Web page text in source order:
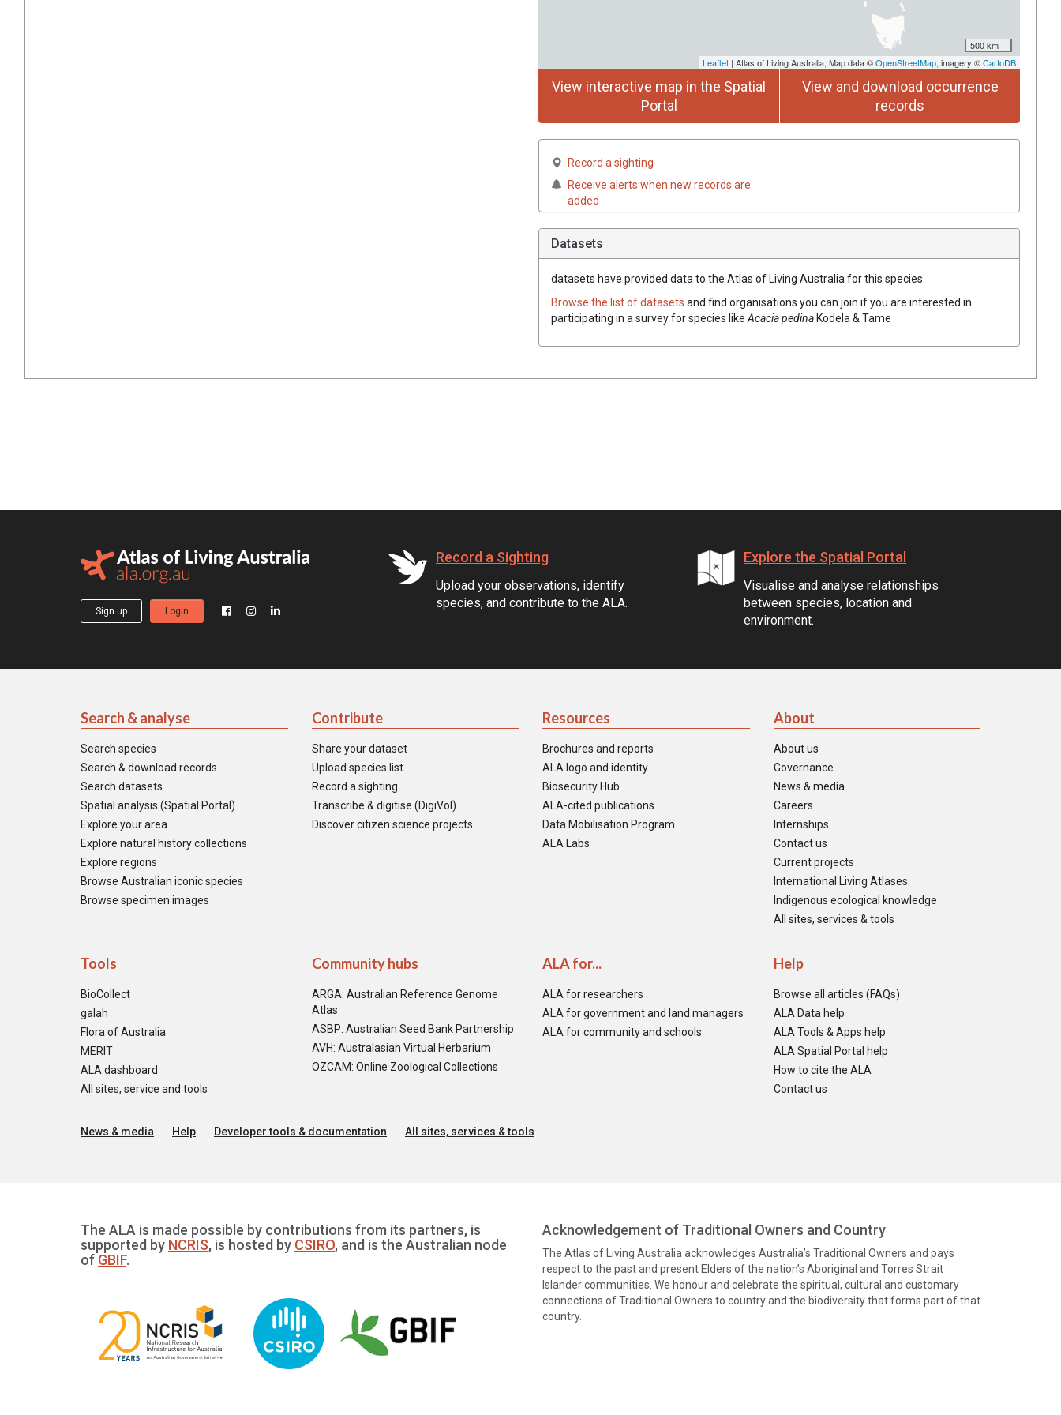
500 km
Leaflet | Atlas of Living Australia, Map data ©OpenStreetMap, imagery ©CartoDB
View interactive map in the Spatial
Portal
View and download occurrence
records
Record a sighting
Receive alerts when new records are
added
Datasets
datasets have provided data to the Atlas of Living Australia for this species.
Browse the list of datasets and find organisations you can join if you are interested in
participating in a survey for species like AcaciapedinaKodela & Tame
Sign up Login
Record a Sighting
Upload your observations, identify
species, and contribute to the ALA.
Explore the Spatial Portal
Visualise and analyse relationships
between species, location and
environment.
Search & analyse
Search species
Search & download records
Search datasets
Spatial analysis (Spatial Portal)
Explore your area
Explore natural history collections
Explore regions
Browse Australian iconic species
Browse specimen images
Contribute
Share your dataset
Upload species list
Record a sighting
Transcribe & digitise (DigiVol)
Discover citizen science projects
Resources
Brochures and reports
ALA logo and identity
Biosecurity Hub
ALA-cited publications
Data Mobilisation Program
ALA Labs
About
About us
Governance
News & media
Careers
Internships
Contact us
Current projects
International Living Atlases
Indigenous ecological knowledge
All sites, services & tools
Tools
BioCollect
galah
Flora of Australia
MERIT
ALA dashboard
All sites, service and tools
Community hubs
ARGA: Australian Reference Genome
Atlas
ASBP: Australian Seed Bank Partnership
AVH: Australasian Virtual Herbarium
OZCAM: Online Zoological Collections
ALA for...
ALA for researchers
ALA for government and land managers
ALA for community and schools
Help
Browse all articles (FAQs)
ALA Data help
ALA Tools & Apps help
ALA Spatial Portal help
How to cite the ALA
Contact us
News & media Help Developer tools & documentation All sites, services & tools
The ALA is made possible by contributions from its partners, is
supported by NCRIS, is hosted by CSIRO, and is the Australian node
of GBIF.
Acknowledgement of Traditional Owners and Country
The Atlas of Living Australia acknowledges Australia’s Traditional Owners and pays
respect to the past and present Elders of the nation’s Aboriginal and Torres Strait
Islander communities. We honour and celebrate the spiritual, cultural and customary
connections of Traditional Owners to country and the biodiversity that forms part of that
country.